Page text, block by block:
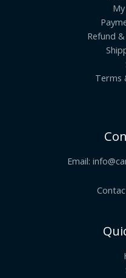
Refund
Terms
Email: